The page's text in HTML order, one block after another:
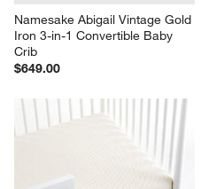
Namesake Abigail Vintage Gold
Iron 3-in-1 Convertible Baby
Crib
$649.00